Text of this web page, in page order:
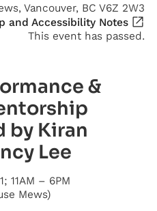
&
by Kiran
Lee
11AM – 6PM
Mews)
Vancouver, BC V6Z 2W3
and Accessibility Notes
This event has passed.